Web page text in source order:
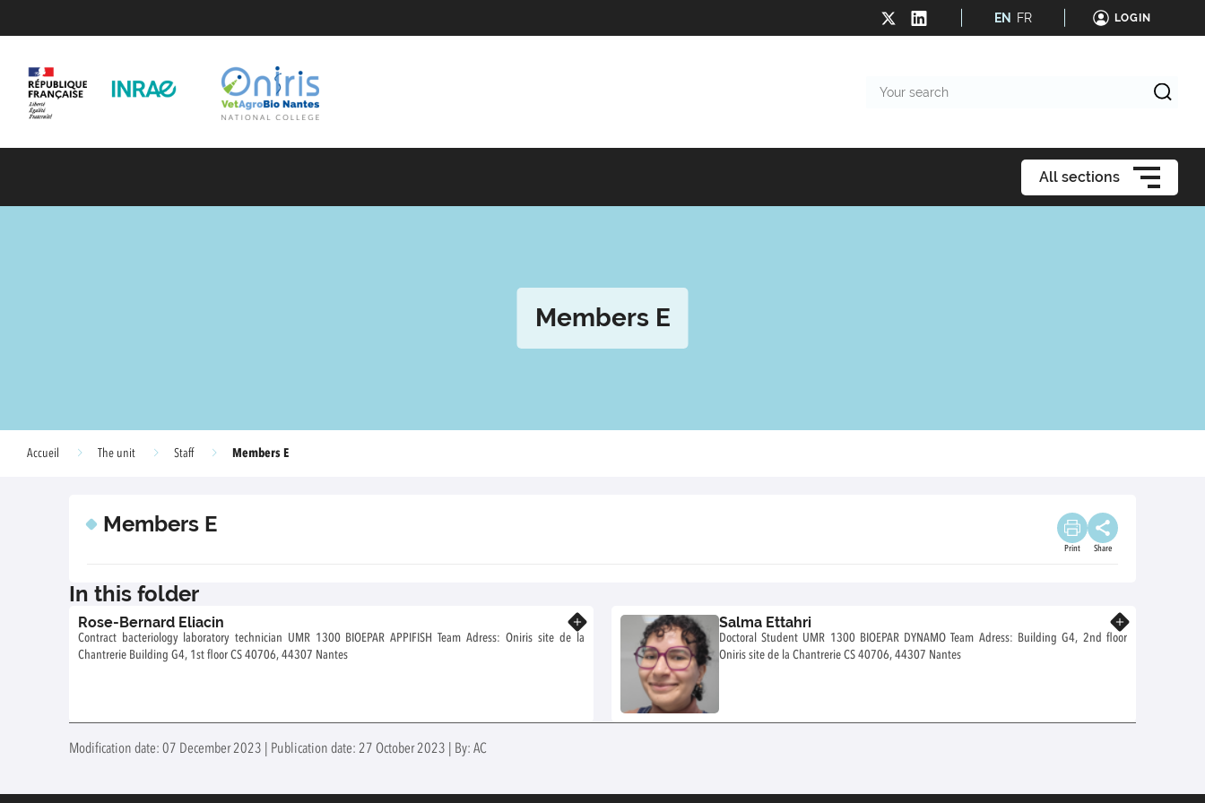
EN FR LOGIN
search
All sections
Members E
Accueil The unit Staff Members E
Members E
Print Share
In this folder
Rose-Bernard Eliacin
Contract bacteriology laboratory technician UMR 1300 BIOEPAR APPIFISH Team Adress: Oniris site de la
Chantrerie Building G4, 1st floor CS 40706, 44307 Nantes
Salma Ettahri
Doctoral Student UMR 1300 BIOEPAR DYNAMO Team Adress: Building G4, 2nd floor
Oniris site de la Chantrerie CS 40706, 44307 Nantes
Modification date: 07 December 2023 | Publication date: 27 October 2023 | By: AC